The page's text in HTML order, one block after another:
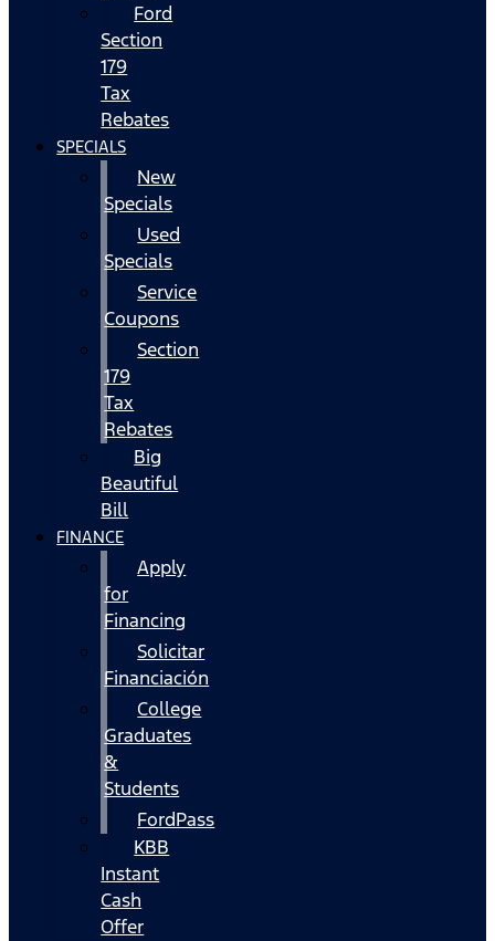
Ford
Section
179
Tax
Rebates
SPECIALS
New
Specials
Used
Specials
Service
Coupons
Section
179
Tax
Rebates
Big
Beautiful
Bill
FINANCE
Apply
for
Financing
Solicitar
Financiación
College
Graduates
&
Students
FordPass
KBB
Instant
Cash
Offer